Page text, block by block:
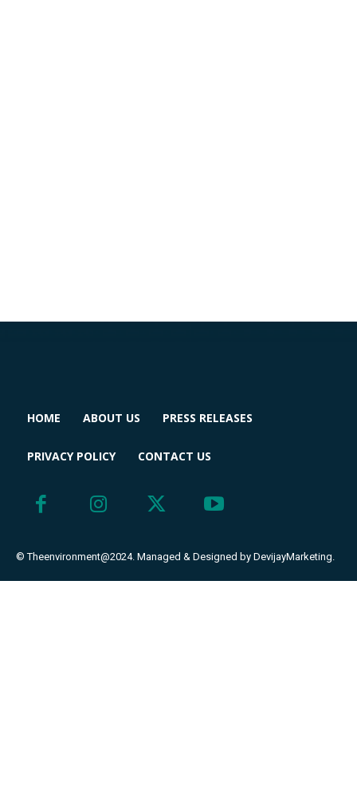
HOME ABOUT US PRESS RELEASES
PRIVACY POLICY CONTACT US
© Theenvironment@2024. Managed & Designed by DevijayMarketing.